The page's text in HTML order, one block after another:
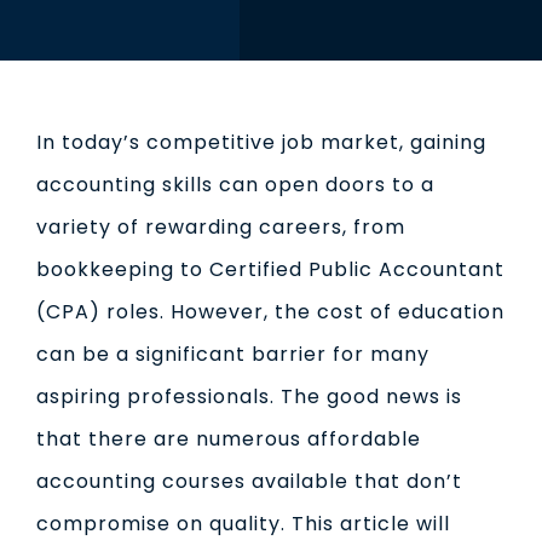
In today’s competitive job market, gaining
accounting skills can open doors to a
variety of rewarding careers, from
bookkeeping to Certified Public Accountant
(CPA) roles. However, the cost of education
can be a significant barrier for many
aspiring professionals. The good news is
that there are numerous affordable
accounting courses available that don’t
compromise on quality. This article will